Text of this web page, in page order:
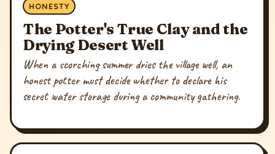
HONESTY
The Potter's True Clay and the
Drying Desert Well
When a scorching summer dries the village well, an
honest potter must decide whether to declare his
secret water storage during a community gathering.